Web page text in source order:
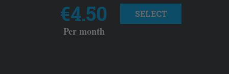
€4.50
Per month
SELECT